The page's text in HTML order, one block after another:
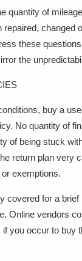
quantity of
repaired, changed
these
the
buy a
No quantity of
of being stuck
return plan very
exemptions.
covered for a brief
Online vendors
you occur to buy